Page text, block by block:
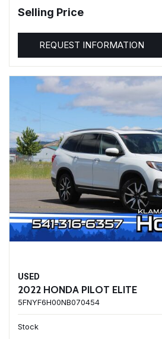
Selling Price
REQUEST INFORMATION
USED
2022 HONDA PILOT ELITE
5FNYF6H00NB070454
Stock